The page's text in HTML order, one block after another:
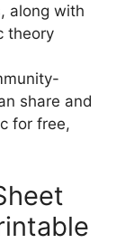
along with
theory
share and
for free,